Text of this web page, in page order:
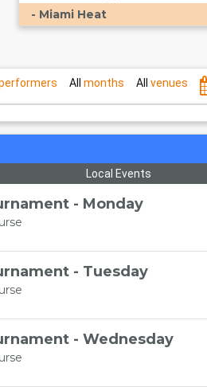
- Miami Heat
All months All venues
Local Events
- Monday
- Tuesday
- Wednesday